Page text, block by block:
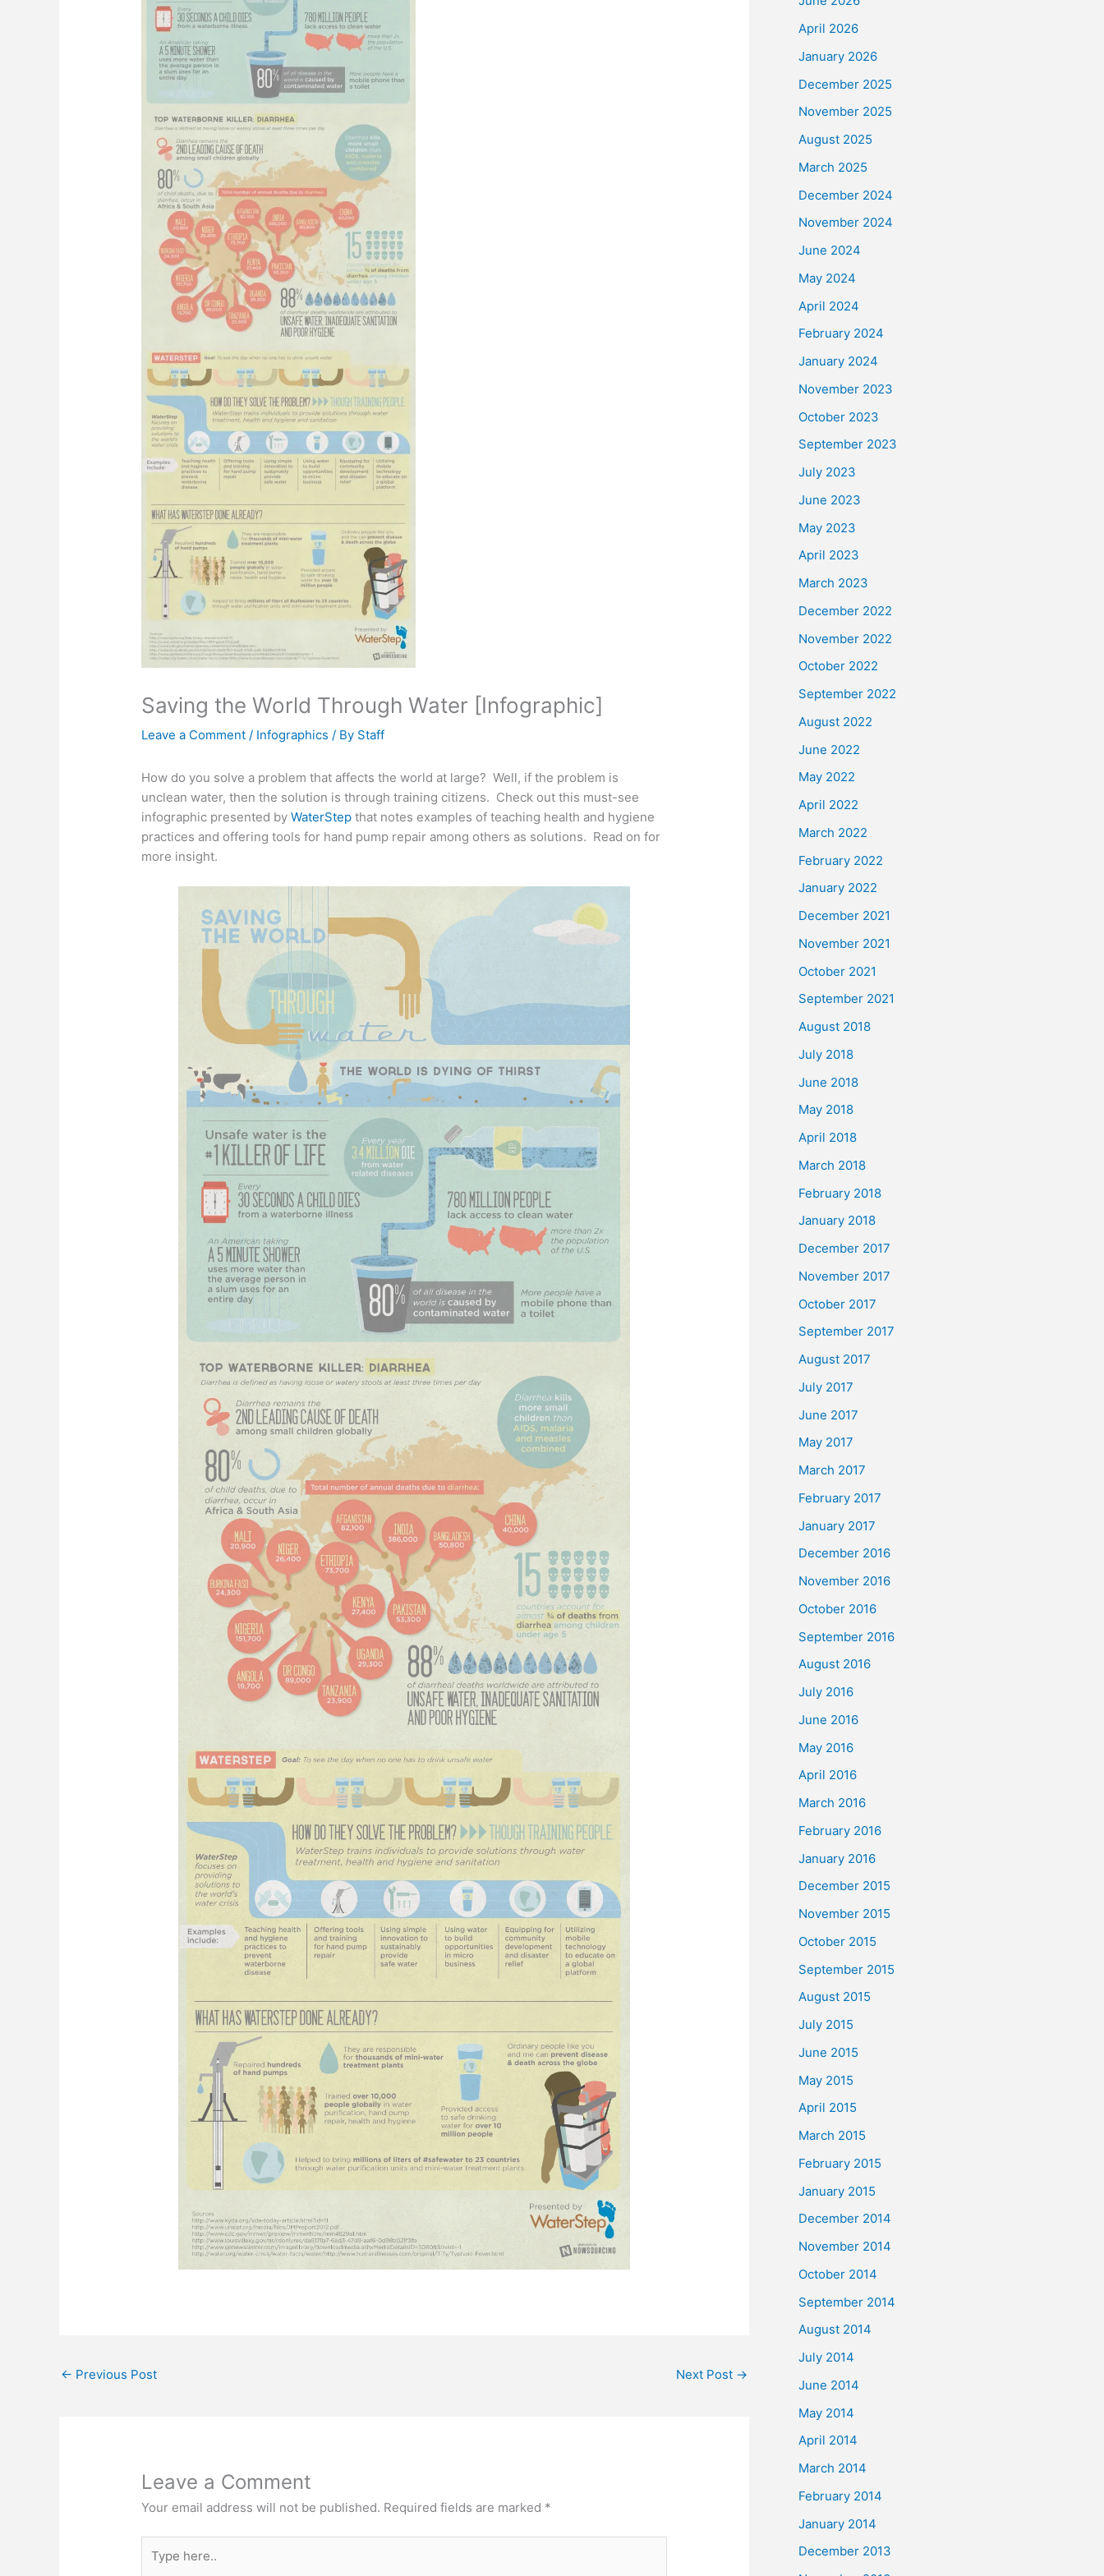
Saving the World Through Water [Infographic]
Leave a Comment / Infographics / By Staff
How do you solve a problem that affects the world at large? Well, if the problem is
unclean water, then the solution is through training citizens. Check out this must-see
infographic presented byWaterStep that notes examples of teaching health and hygiene
practices and offering tools for hand pump repair among others as solutions. Read on for
more insight.
← Previous Post Next Post →
Leave a Comment
Your email address will not be published. Required fields are marked *
here..
April 2026
January 2026
December 2025
November 2025
August 2025
March 2025
December 2024
November 2024
June 2024
May 2024
April 2024
February 2024
January 2024
November 2023
October 2023
September 2023
July 2023
June 2023
May 2023
April 2023
March 2023
December 2022
November 2022
October 2022
September 2022
August 2022
June 2022
May 2022
April 2022
March 2022
February 2022
January 2022
December 2021
November 2021
October 2021
September 2021
August 2018
July 2018
June 2018
May 2018
April 2018
March 2018
February 2018
January 2018
December 2017
November 2017
October 2017
September 2017
August 2017
July 2017
June 2017
May 2017
March 2017
February 2017
January 2017
December 2016
November 2016
October 2016
September 2016
August 2016
July 2016
June 2016
May 2016
April 2016
March 2016
February 2016
January 2016
December 2015
November 2015
October 2015
September 2015
August 2015
July 2015
June 2015
May 2015
April 2015
March 2015
February 2015
January 2015
December 2014
November 2014
October 2014
September 2014
August 2014
July 2014
June 2014
May 2014
April 2014
March 2014
February 2014
January 2014
December 2013